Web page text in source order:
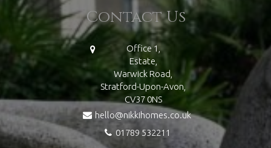
Contact Us
Office 1,
Estate,
Warwick Road,
Stratford-Upon-Avon,
CV37 0NS
hello@nikkihomes.co.uk
01789 532211